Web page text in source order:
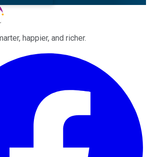
happier, and richer.